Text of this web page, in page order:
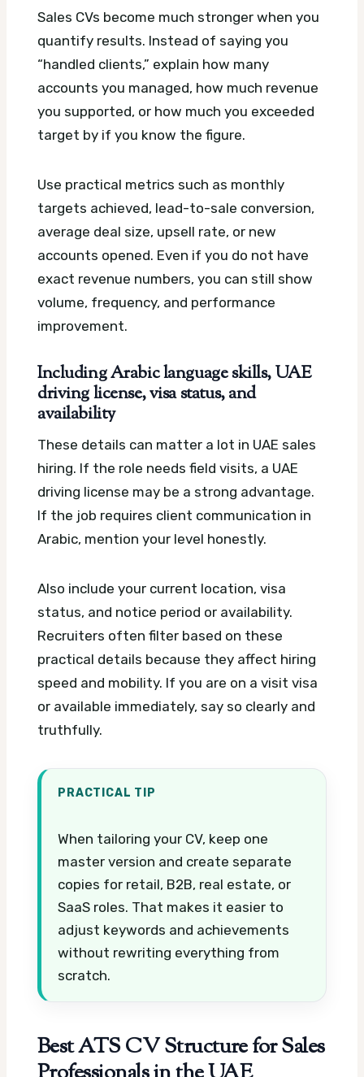
Sales CVs become much stronger when you
quantify results. Instead of saying you
“handled clients,” explain how many
accounts you managed, how much revenue
you supported, or how much you exceeded
target by if you know the figure.
Use practical metrics such as monthly
targets achieved, lead-to-sale conversion,
average deal size, upsell rate, or new
accounts opened. Even if you do not have
exact revenue numbers, you can still show
volume, frequency, and performance
improvement.
Including Arabic language skills, UAE
driving license, visa status, and
availability
These details can matter a lot in UAE sales
hiring. If the role needs field visits, a UAE
driving license may be a strong advantage.
If the job requires client communication in
Arabic, mention your level honestly.
Also include your current location, visa
status, and notice period or availability.
Recruiters often filter based on these
practical details because they affect hiring
speed and mobility. If you are on a visit visa
or available immediately, say so clearly and
truthfully.
PRACTICAL TIP
When tailoring your CV, keep one
master version and create separate
copies for retail, B2B, real estate, or
SaaS roles. That makes it easier to
adjust keywords and achievements
without rewriting everything from
scratch.
Best ATS CV Structure for Sales